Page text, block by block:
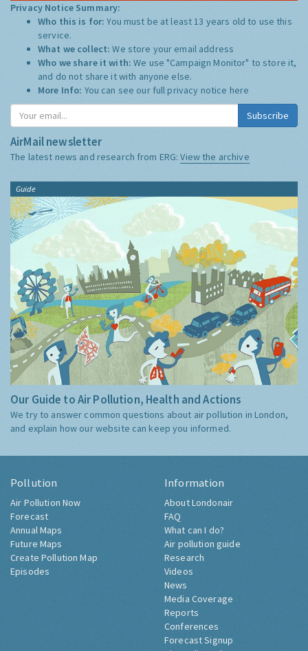
Privacy Notice Summary:
Who this is for:You must be at least 13 years old to use this
service.
What we collect:We store your email address
Who we share it with:We use "Campaign Monitor" to store it,
and do not share it with anyone else.
More Info: You can see our full privacy notice here
Subscribe
AirMail newsletter
The latest news and research from ERG:View the archive
Guide
Our Guide to Air Pollution, Health and Actions
We try to answer common questions about air pollution in London,
and explain how our website can keep you informed.
Pollution
Air Pollution Now
Forecast
Annual Maps
Future Maps
Create Pollution Map
Episodes
Information
About Londonair
FAQ
What can I do?
Air pollution guide
Research
Videos
News
Media Coverage
Reports
Conferences
Forecast Signup